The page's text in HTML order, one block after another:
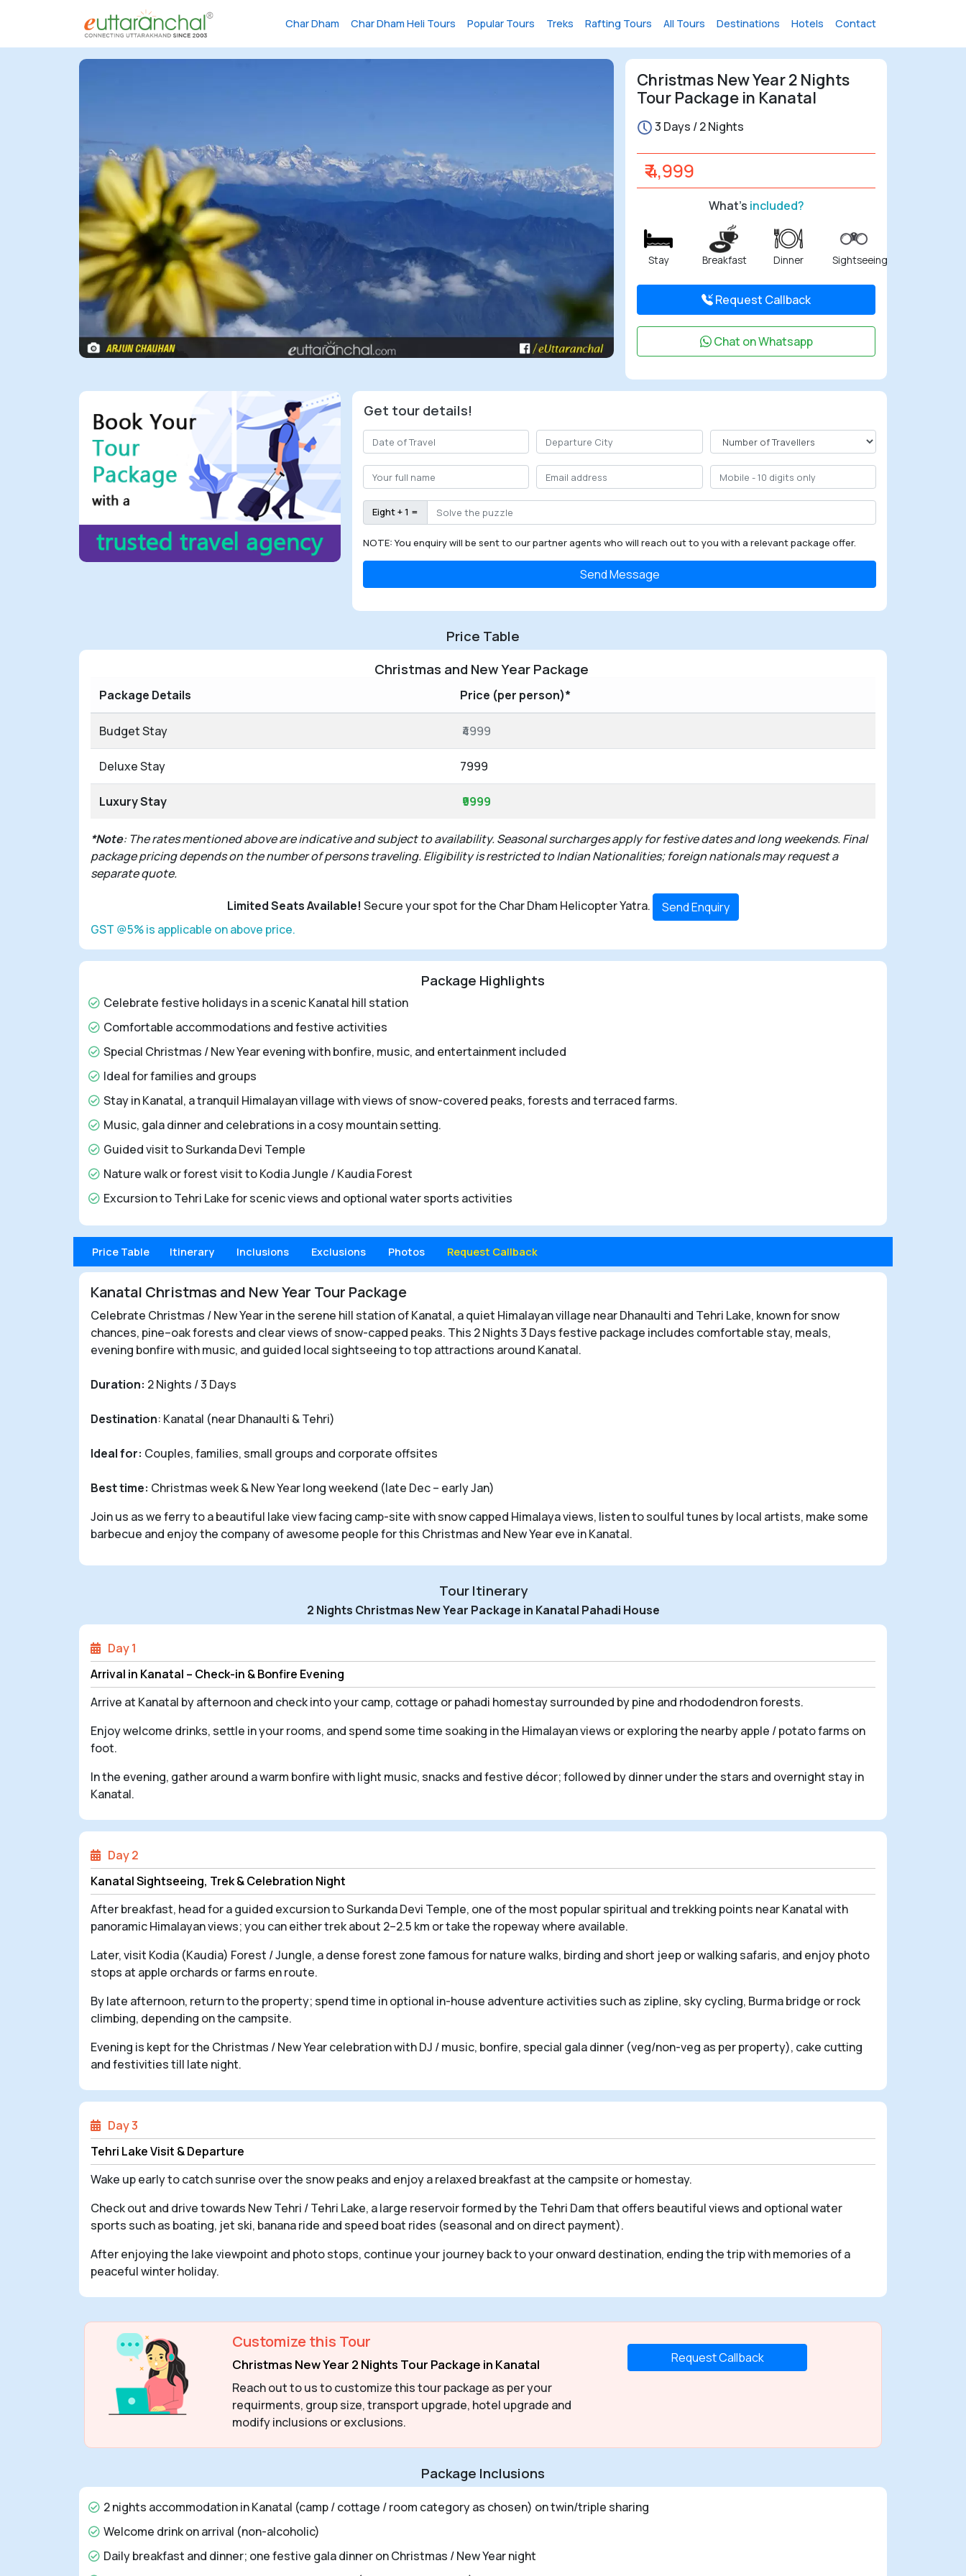
Char Dham Char Dham Heli Tours Popular Tours Treks Rafting Tours All Tours Destinations Hotels Contact
Christmas New Year 2 Nights
Tour Package in Kanatal
3 Days / 2 Nights
₹ 4,999
What's included?
Stay Breakfast Dinner Sightseeing
Request Callback
Chat on Whatsapp
Get tour details!
Eight + 1 =
NOTE: You enquiry will be sent to our partner agents who will reach out to you with a relevant package offer.
Send Message
Price Table
Christmas and New Year Package
Package Details Price (per person)*
Budget Stay ₹4999
Deluxe Stay 7999
Luxury Stay ₹9999
*Note: The rates mentioned above are indicative and subject to availability. Seasonal surcharges apply for festive dates and long weekends. Final
package pricing depends on the number of persons traveling. Eligibility is restricted to Indian Nationalities; foreign nationals may request a
separate quote.
Limited Seats Available! Secure your spot for the Char Dham Helicopter Yatra.
Send Enquiry
GST @5% is applicable on above price.
Package Highlights
Celebrate festive holidays in a scenic Kanatal hill station
Comfortable accommodations and festive activities
Special Christmas / New Year evening with bonfire, music, and entertainment included
Ideal for families and groups
Stay in Kanatal, a tranquil Himalayan village with views of snow-covered peaks, forests and terraced farms.
Music, gala dinner and celebrations in a cosy mountain setting.
Guided visit to Surkanda Devi Temple
Nature walk or forest visit to Kodia Jungle / Kaudia Forest
Excursion to Tehri Lake for scenic views and optional water sports activities
Price Table Itinerary Inclusions Exclusions Photos Request Callback
Kanatal Christmas and New Year Tour Package
Celebrate Christmas / New Year in the serene hill station of Kanatal, a quiet Himalayan village near Dhanaulti and Tehri Lake, known for snow
chances, pine–oak forests and clear views of snow-capped peaks. This 2 Nights 3 Days festive package includes comfortable stay, meals,
evening bonfire with music, and guided local sightseeing to top attractions around Kanatal.
Duration: 2 Nights / 3 Days
Destination: Kanatal (near Dhanaulti & Tehri)
Ideal for: Couples, families, small groups and corporate offsites
Best time: Christmas week & New Year long weekend (late Dec – early Jan)
Join us as we ferry to a beautiful lake view facing camp-site with snow capped Himalaya views, listen to soulful tunes by local artists, make some
barbecue and enjoy the company of awesome people for this Christmas and New Year eve in Kanatal.
Tour Itinerary
2 Nights Christmas New Year Package in Kanatal Pahadi House
Day 1
Arrival in Kanatal – Check-in & Bonfire Evening
Arrive at Kanatal by afternoon and check into your camp, cottage or pahadi homestay surrounded by pine and rhododendron forests.
Enjoy welcome drinks, settle in your rooms, and spend some time soaking in the Himalayan views or exploring the nearby apple / potato farms on
foot.
In the evening, gather around a warm bonfire with light music, snacks and festive décor; followed by dinner under the stars and overnight stay in
Kanatal.
Day 2
Kanatal Sightseeing, Trek & Celebration Night
After breakfast, head for a guided excursion to Surkanda Devi Temple, one of the most popular spiritual and trekking points near Kanatal with
panoramic Himalayan views; you can either trek about 2–2.5 km or take the ropeway where available.
Later, visit Kodia (Kaudia) Forest / Jungle, a dense forest zone famous for nature walks, birding and short jeep or walking safaris, and enjoy photo
stops at apple orchards or farms en route.
By late afternoon, return to the property; spend time in optional in-house adventure activities such as zipline, sky cycling, Burma bridge or rock
climbing, depending on the campsite.
Evening is kept for the Christmas / New Year celebration with DJ / music, bonfire, special gala dinner (veg/non-veg as per property), cake cutting
and festivities till late night.
Day 3
Tehri Lake Visit & Departure
Wake up early to catch sunrise over the snow peaks and enjoy a relaxed breakfast at the campsite or homestay.
Check out and drive towards New Tehri / Tehri Lake, a large reservoir formed by the Tehri Dam that offers beautiful views and optional water
sports such as boating, jet ski, banana ride and speed boat rides (seasonal and on direct payment).
After enjoying the lake viewpoint and photo stops, continue your journey back to your onward destination, ending the trip with memories of a
peaceful winter holiday.
Customize this Tour
Christmas New Year 2 Nights Tour Package in Kanatal
Reach out to us to customize this tour package as per your
requirments, group size, transport upgrade, hotel upgrade and
modify inclusions or exclusions.
Request Callback
Package Inclusions
2 nights accommodation in Kanatal (camp / cottage / room category as chosen) on twin/triple sharing
Welcome drink on arrival (non-alcoholic)
Daily breakfast and dinner; one festive gala dinner on Christmas / New Year night